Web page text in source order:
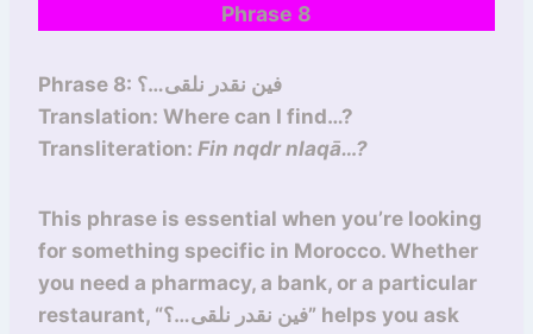
Phrase 8
Phrase 8: فين نقدر نلقى…؟
Translation: Where can I find…?
Transliteration: Fin nqdr nlaqā…?
This phrase is essential when you’re looking
for something specific in Morocco. Whether
you need a pharmacy, a bank, or a particular
restaurant, “فين نقدر نلقى…؟” helps you ask